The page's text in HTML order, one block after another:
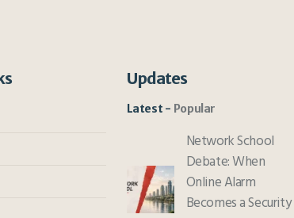
Updates
Latest Popular
Network School
Debate: When
Online Alarm
Becomes a Security